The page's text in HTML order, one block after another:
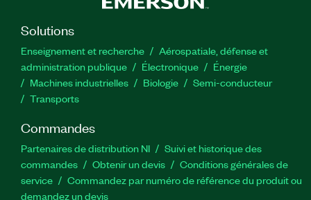
Solutions
Enseignement et recherche
Aérospatiale, défense et
administration publique
Électronique
Énergie​
Machines industrielles
Biologie
Semi-conducteur
Transports
Commandes
Partenaires de distribution NI
Suivi et historique des
commandes
Obtenir un devis
Conditions générales de
service
Commandez par numéro de référence du produit ou
demandez un devis